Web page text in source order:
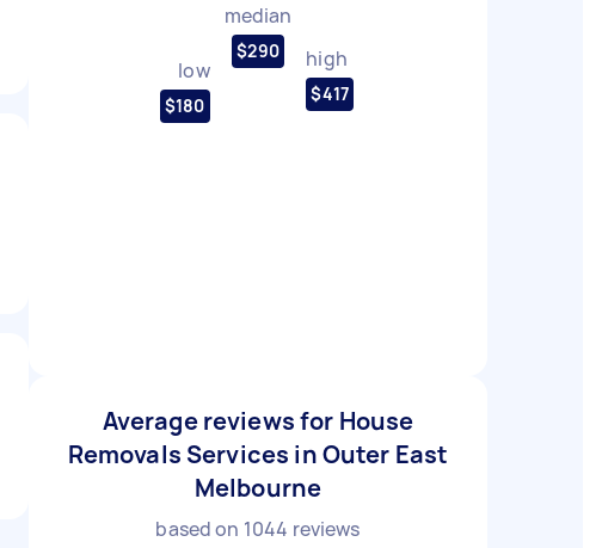
low
$180
median
$290 high
$417
Average reviews for House
Removals Services in Outer East
Melbourne
based on 1044 reviews